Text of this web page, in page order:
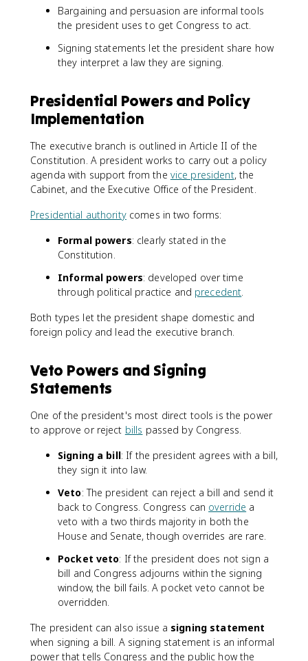
Bargaining and persuasion are informal tools
the president uses to get Congress to act.
Signing statements let the president share how
they interpret a law they are signing.
Presidential Powers and Policy
Implementation
The executive branch is outlined in Article II of the
Constitution. A president works to carry out a policy
agenda with support from the vice president, the
Cabinet, and the Executive Office of the President.
Presidential authoritycomes in two forms:
Formal powers: clearly stated in the
Constitution.
Informal powers: developed over time
through political practice and precedent.
Both types let the president shape domestic and
foreign policy and lead the executive branch.
Veto Powers and Signing
Statements
One of the president's most direct tools is the power
to approve or reject bills passed by Congress.
Signing a bill: If the president agrees with a bill,
they sign it into law.
Veto: The president can reject a bill and send it
back to Congress. Congress can override a
veto with a two thirds majority in both the
House and Senate, though overrides are rare.
Pocket veto: If the president does not sign a
bill and Congress adjourns within the signing
window, the bill fails. A pocket veto cannot be
overridden.
The president can also issue a signing statement
when signing a bill. A signing statement is an informal
power that tells Congress and the public how the